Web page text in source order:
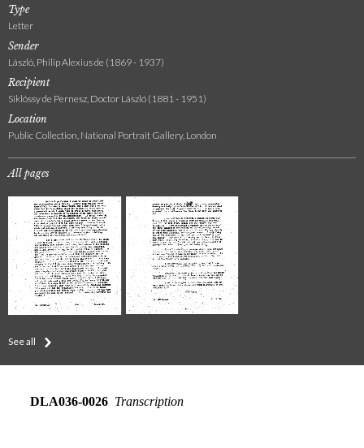
Type
Letter
Sender
László, Philip Alexius de (1869 - 1937)
Recipient
Siklóssy de Pernesz, Doctor László (1881 - 1951)
Location
Public Collection, National Portrait Gallery, London
All pages
See all